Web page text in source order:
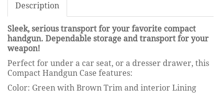
Description
Sleek, serious transport for your favorite compact
handgun. Dependable storage and transport for your
weapon!
Perfect for under a car seat, or a dresser drawer, this
Compact Handgun Case features:
Color: Green with Brown Trim and interior Lining